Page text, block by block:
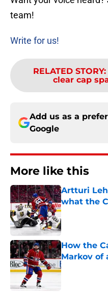
team!
Write for us!
RELATED STORY:
clear cap
Add us as a
Google
More like this
Artturi
what the
Published by
How the
Markov of
Published by